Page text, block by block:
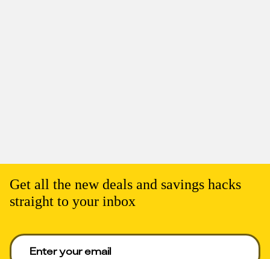
Get all the new deals and savings hacks
straight to your inbox
Enter your email to get deals. Required.